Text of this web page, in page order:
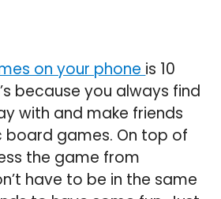
on your phone is 10
because you always find
with and make friends
board games. On top of
the game from
have to be in the same